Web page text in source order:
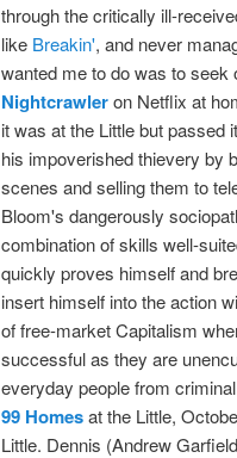
through the critically ill-
like Breakin', and never
wanted me to do was to seek
Nightcrawleron Netflix at
it was at the Little but passed
his impoverished thievery by
scenes and selling them to
Bloom's dangerously
combination of skills well-
quickly proves himself and
insert himself into the action
of free-market Capitalism
successful as they are
everyday people from
99 Homesat the Little,
Little. Dennis (Andrew